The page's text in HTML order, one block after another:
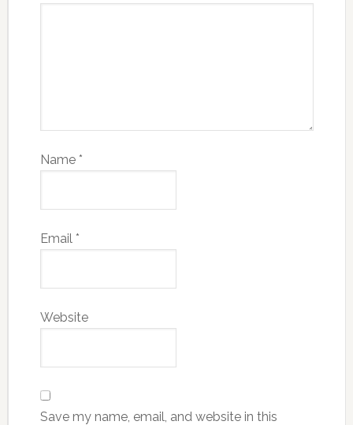
Name *
Email *
Website
Save my name, email, and website in this